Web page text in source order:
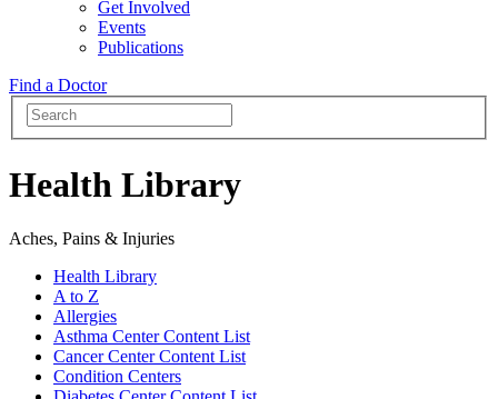
Get Involved
Events
Publications
Find a Doctor
Health Library
Aches, Pains & Injuries
Health Library
A to Z
Allergies
Asthma Center Content List
Cancer Center Content List
Condition Centers